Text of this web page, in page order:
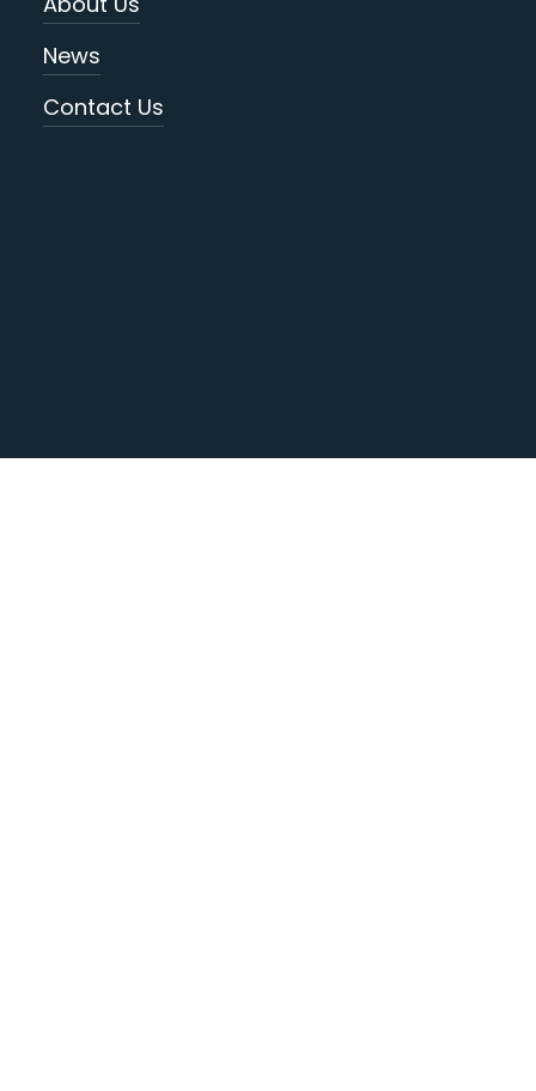
News
Contact Us